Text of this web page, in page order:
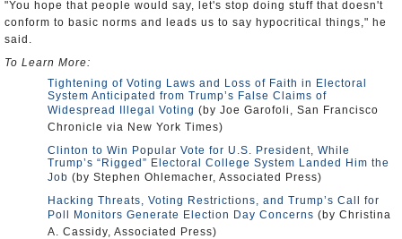
"You hope that people would say, let's stop doing stuff that doesn't
conform to basic norms and leads us to say hypocritical things," he
said.
To Learn More:
Tightening of Voting Laws and Loss of Faith in Electoral
System Anticipated from Trump’s False Claims of
Widespread Illegal Voting (by Joe Garofoli, San Francisco
Chronicle via New York Times)
Clinton to Win Popular Vote for U.S. President, While
Trump’s “Rigged” Electoral College System Landed Him the
Job (by Stephen Ohlemacher, Associated Press)
Hacking Threats, Voting Restrictions, and Trump’s Call for
Poll Monitors Generate Election Day Concerns (by Christina
A. Cassidy, Associated Press)